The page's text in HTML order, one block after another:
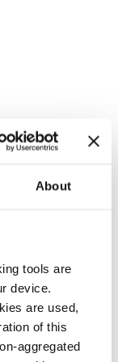
About
tools are
device.
are used,
of this
aggregated